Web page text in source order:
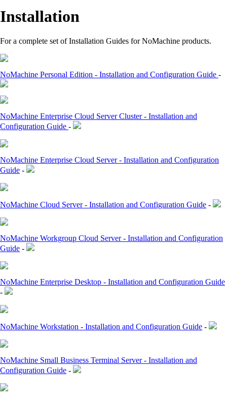
Installation
For a complete set of Installation Guides for NoMachine products.
NoMachine Personal Edition - Installation and Configuration Guide -
NoMachine Enterprise Cloud Server Cluster - Installation and
Configuration Guide -
NoMachine Enterprise Cloud Server - Installation and Configuration
Guide -
NoMachine Cloud Server - Installation and Configuration Guide -
NoMachine Workgroup Cloud Server - Installation and Configuration
Guide -
NoMachine Enterprise Desktop - Installation and Configuration Guide
-
NoMachine Workstation - Installation and Configuration Guide -
NoMachine Small Business Terminal Server - Installation and
Configuration Guide -